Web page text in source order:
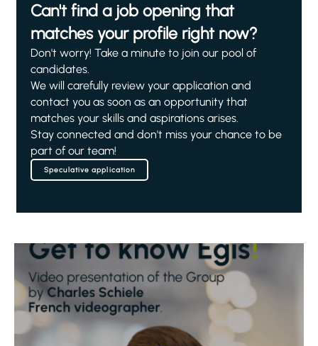
Can't find a job opening that
matches your profile right now?
Don't worry! Take a minute to join our pool of
candidates.
We will carefully review your application and
contact you as soon as an opportunity that
matches your skills and aspirations arises.
Stay connected and don't miss your chance to be
part of our team!
Speculative application